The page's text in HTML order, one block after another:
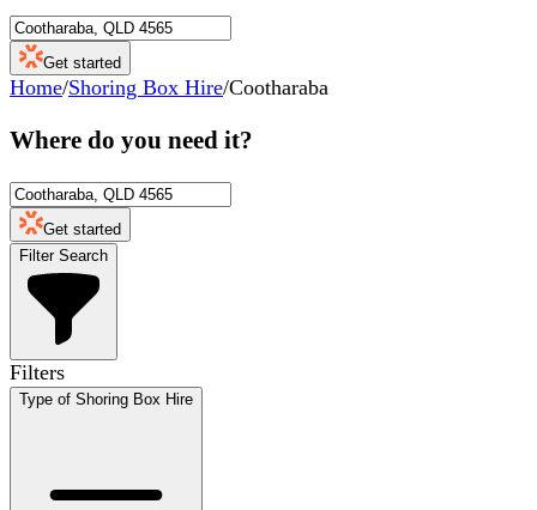
Get started
Home/Shoring Box Hire/Cootharaba
Where do you need it?
Get started
Filter Search
Filters
Type of Shoring Box Hire